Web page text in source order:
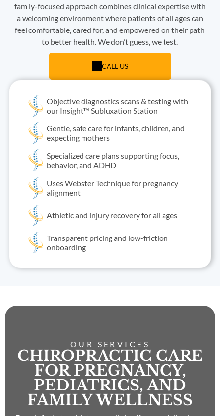
family-focused approach combines clinical expertise with
a welcoming environment where patients of all ages can
feel comfortable, cared for, and empowered on their path
to better health. We don’t guess, we test.
CALL US
Objective diagnostics scans & testing with
our Insight™ Subluxation Station
Gentle, safe care for infants, children, and
expecting mothers
Specialized care plans supporting focus,
behavior, and ADHD
Uses Webster Technique for pregnancy
alignment
Athletic and injury recovery for all ages
Transparent pricing and low-friction
onboarding
OUR SERVICES
CHIROPRACTIC CARE
FOR PREGNANCY,
PEDIATRICS, AND
FAMILY WELLNESS